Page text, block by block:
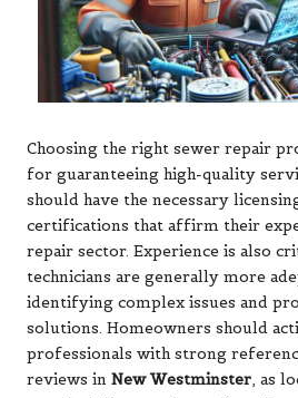
Choosing the right sewer repair
for guaranteeing high-quality
should have the necessary
certifications that affirm their
repair sector. Experience is also
technicians are generally more
identifying complex issues and
solutions. Homeowners should
professionals with strong
reviews in New Westminster, as